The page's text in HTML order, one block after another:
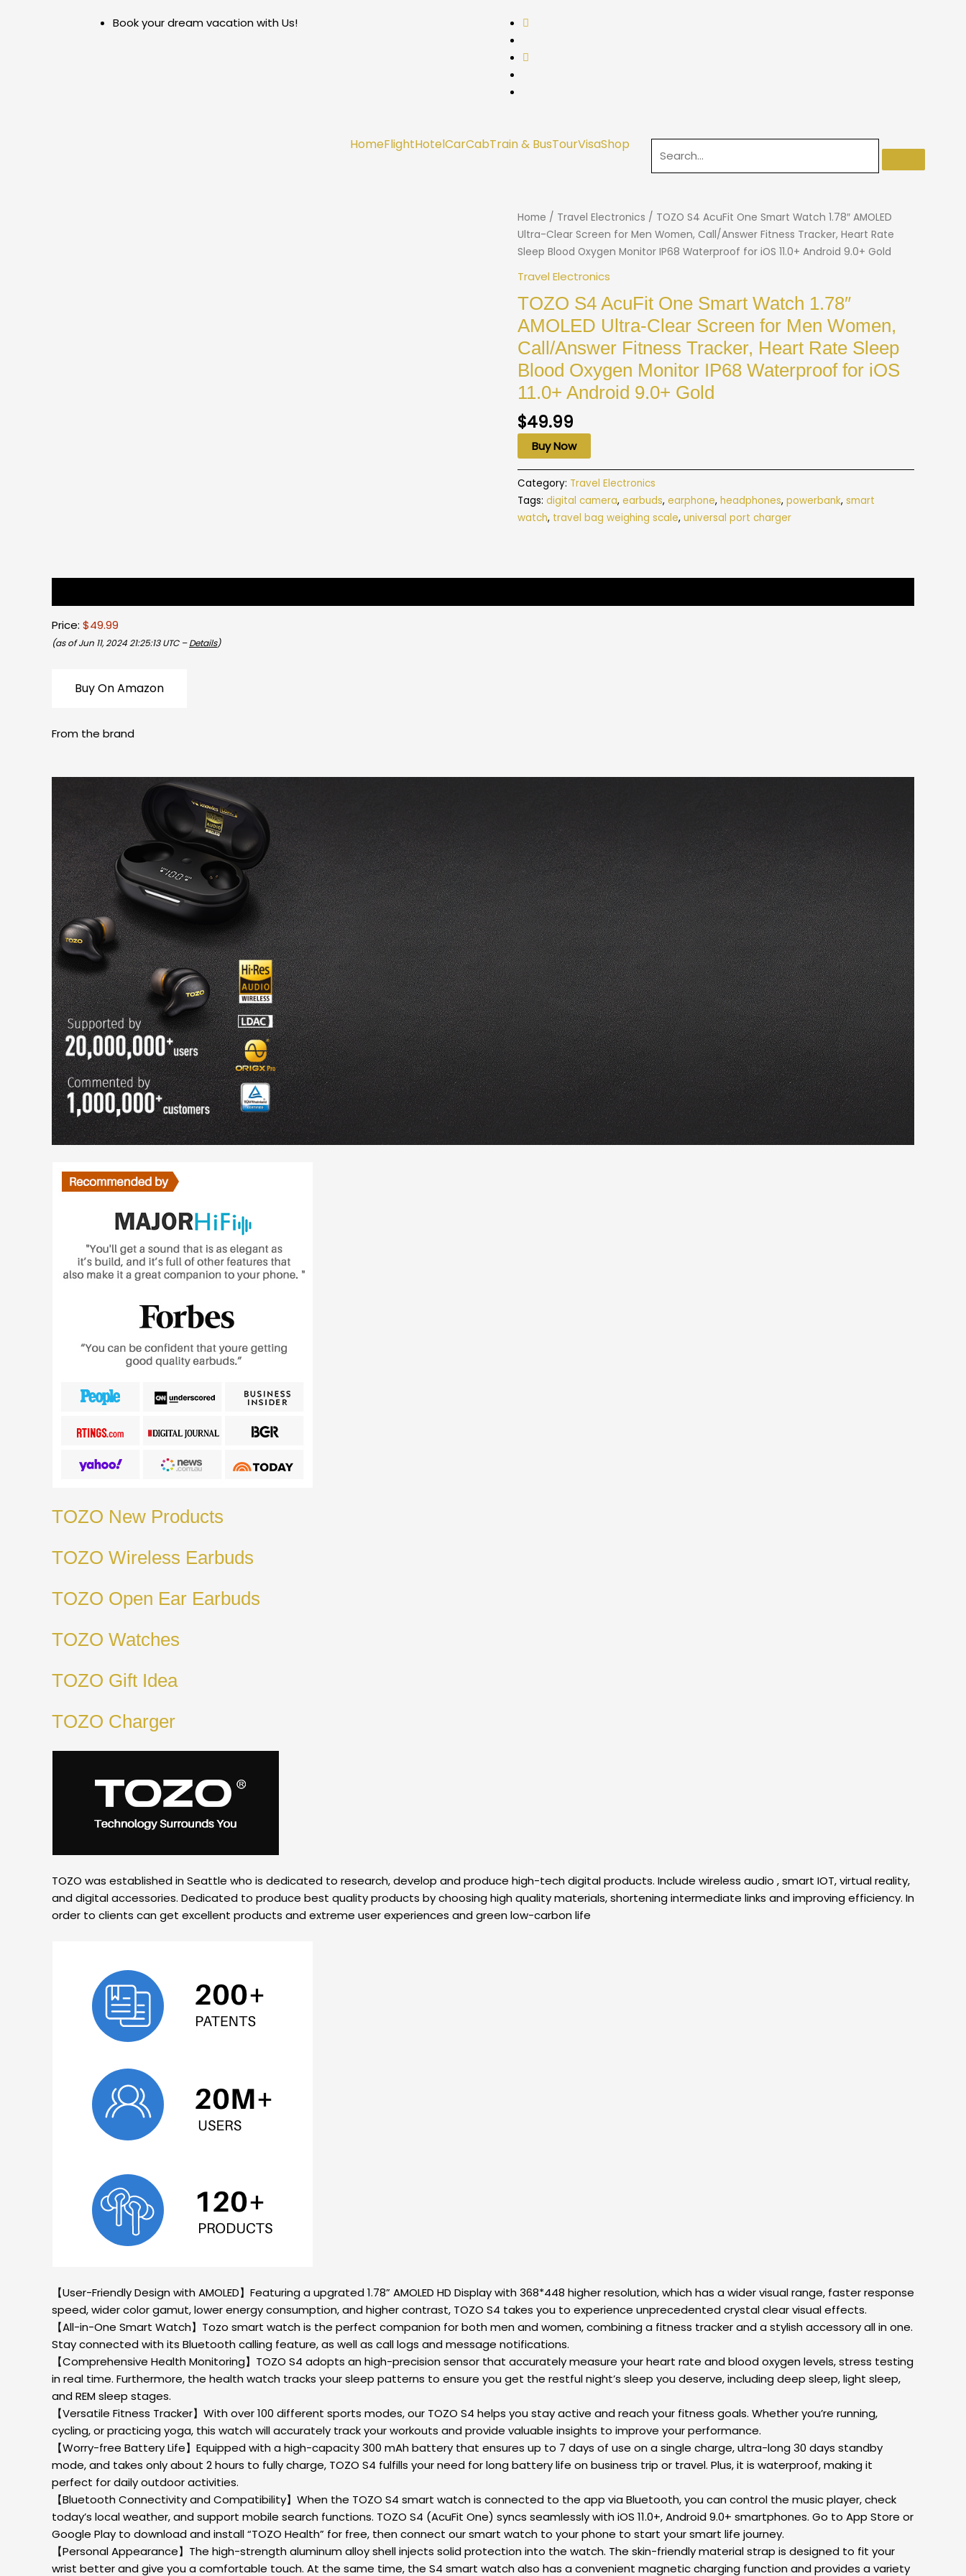
Book your dream vacation with Us!
HomeFlightHotelCarCabTrain & BusTourVisaShop
Home / Travel Electronics / TOZO S4 AcuFit One Smart Watch 1.78″ AMOLED
Ultra-Clear Screen for Men Women, Call/Answer Fitness Tracker, Heart Rate
Sleep Blood Oxygen Monitor IP68 Waterproof for iOS 11.0+ Android 9.0+ Gold
Travel Electronics
TOZO S4 AcuFit One Smart Watch 1.78″
AMOLED Ultra-Clear Screen for Men Women,
Call/Answer Fitness Tracker, Heart Rate Sleep
Blood Oxygen Monitor IP68 Waterproof for iOS
11.0+ Android 9.0+ Gold
$49.99
Buy Now
Category: Travel Electronics
Tags: digital camera, earbuds, earphone, headphones, powerbank, smart
watch, travel bag weighing scale, universal port charger
Price: $49.99
(as of Jun 11, 2024 21:25:13 UTC –Details)
Buy On Amazon
From the brand
TOZO New Products
TOZO Wireless Earbuds
TOZO Open Ear Earbuds
TOZO Watches
TOZO Gift Idea
TOZO Charger
TOZO was established in Seattle who is dedicated to research, develop and produce high-tech digital products. Include wireless audio , smart IOT, virtual reality,
and digital accessories. Dedicated to produce best quality products by choosing high quality materials, shortening intermediate links and improving efficiency. In
order to clients can get excellent products and extreme user experiences and green low-carbon life
【User-Friendly Design with AMOLED】Featuring a upgrated 1.78” AMOLED HD Display with 368*448 higher resolution, which has a wider visual range, faster response
speed, wider color gamut, lower energy consumption, and higher contrast, TOZO S4 takes you to experience unprecedented crystal clear visual effects.
【All-in-One Smart Watch】Tozo smart watch is the perfect companion for both men and women, combining a fitness tracker and a stylish accessory all in one.
Stay connected with its Bluetooth calling feature, as well as call logs and message notifications.
【Comprehensive Health Monitoring】TOZO S4 adopts an high-precision sensor that accurately measure your heart rate and blood oxygen levels, stress testing
in real time. Furthermore, the health watch tracks your sleep patterns to ensure you get the restful night’s sleep you deserve, including deep sleep, light sleep,
and REM sleep stages.
【Versatile Fitness Tracker】With over 100 different sports modes, our TOZO S4 helps you stay active and reach your fitness goals. Whether you’re running,
cycling, or practicing yoga, this watch will accurately track your workouts and provide valuable insights to improve your performance.
【Worry-free Battery Life】Equipped with a high-capacity 300 mAh battery that ensures up to 7 days of use on a single charge, ultra-long 30 days standby
mode, and takes only about 2 hours to fully charge, TOZO S4 fulfills your need for long battery life on business trip or travel. Plus, it is waterproof, making it
perfect for daily outdoor activities.
【Bluetooth Connectivity and Compatibility】When the TOZO S4 smart watch is connected to the app via Bluetooth, you can control the music player, check
today’s local weather, and support mobile search functions. TOZO S4 (AcuFit One) syncs seamlessly with iOS 11.0+, Android 9.0+ smartphones. Go to App Store or
Google Play to download and install “TOZO Health” for free, then connect our smart watch to your phone to start your smart life journey.
【Personal Appearance】The high-strength aluminum alloy shell injects solid protection into the watch. The skin-friendly material strap is designed to fit your
wrist better and give you a comfortable touch. At the same time, the S4 smart watch also has a convenient magnetic charging function and provides a variety